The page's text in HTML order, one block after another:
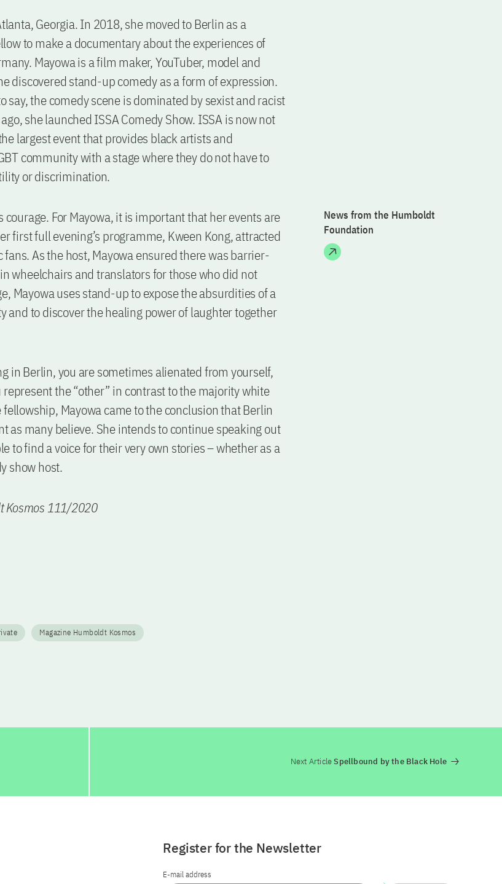
Georgia. In 2018, she moved to Berlin as a
to make a documentary about the experiences of
Mayowa is a film maker, YouTuber, model and
discovered stand-up comedy as a form of expression.
say, the comedy scene is dominated by sexist and racist
she launched ISSA Comedy Show. ISSA is now not
largest event that provides black artists and
community with a stage where they do not have to
or discrimination.
News from the Humboldt
Foundation
For Mayowa, it is important that her events are
first full evening’s programme, Kween Kong, attracted
As the host, Mayowa ensured there was barrier-
wheelchairs and translators for those who did not
Mayowa uses stand-up to expose the absurdities of a
and to discover the healing power of laughter together
in Berlin, you are sometimes alienated from yourself,
represent the “other” in contrast to the majority white
Mayowa came to the conclusion that Berlin
as many believe. She intends to continue speaking out
to find a voice for their very own stories – whether as a
show host.
Kosmos 111/2020
Magazine Humboldt Kosmos
Next ArticleSpellbound by the Black Hole
Register for the Newsletter
E-mail address